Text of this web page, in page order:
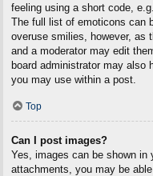
feeling using a short code,
The full list of emoticons can
overuse smilies, however, as
and a moderator may edit
board administrator may also
you may use within a post.
Top
Can I post images?
Yes, images can be shown in
attachments, you may be